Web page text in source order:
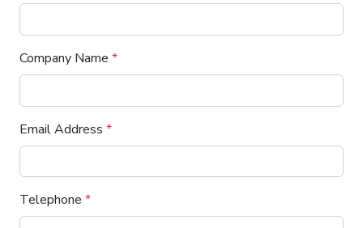
Company Name *
Email Address *
Telephone *